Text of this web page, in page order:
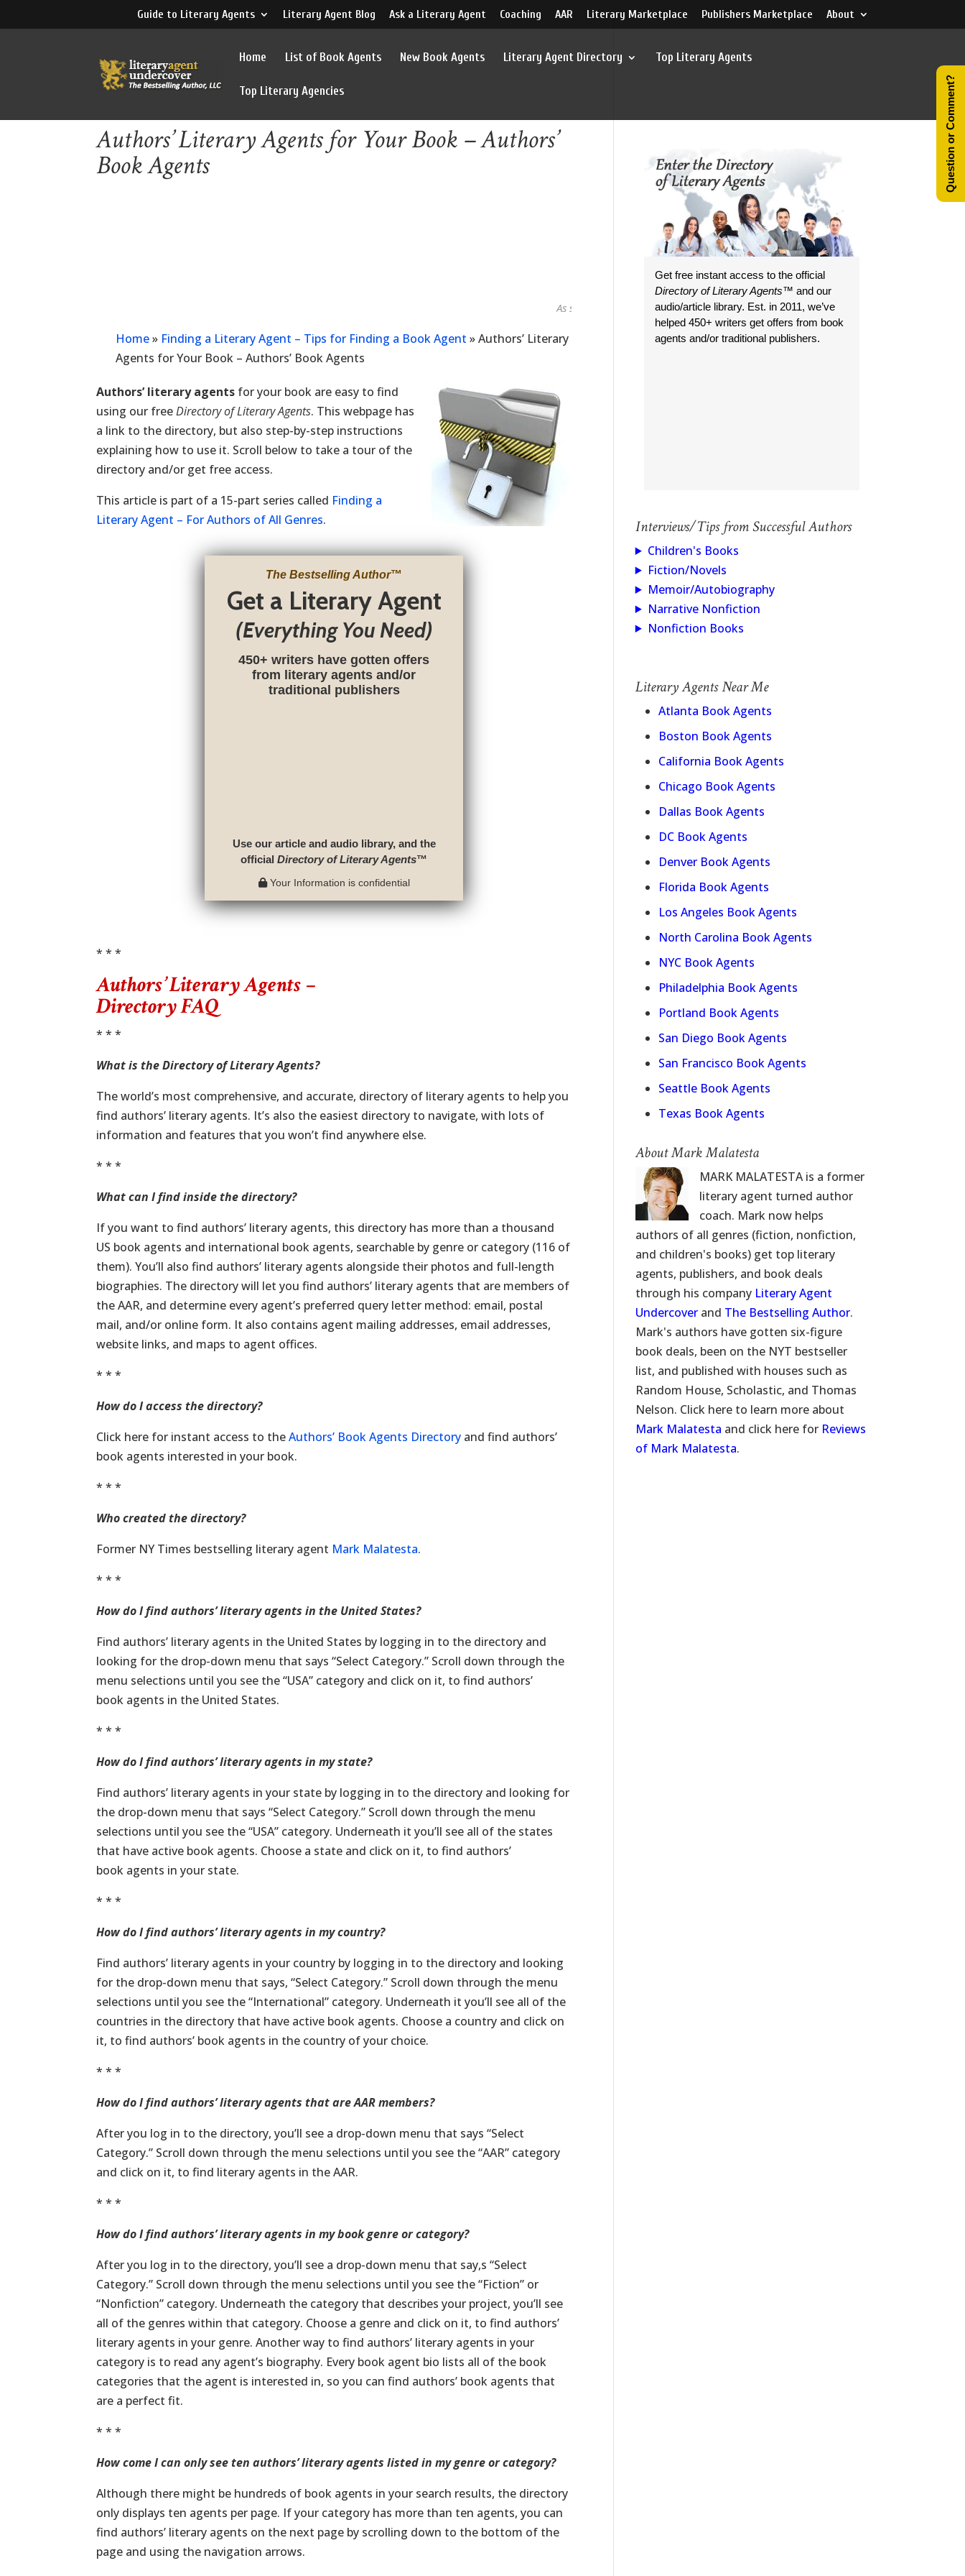
Guide to Literary Agents Literary Agent Blog Ask a Literary Agent Coaching AAR Literary Marketplace Publishers Marketplace About
Home List of Book Agents New Book Agents Literary Agent Directory Top Literary Agents
Top Literary Agencies
Authors’ Literary Agents for Your Book – Authors’
Book Agents
As seen in...
Home» Finding a Literary Agent – Tips for Finding a Book Agent »Authors’ Literary
Agents for Your Book – Authors’ Book Agents
Authors’ literary agents for your book are easy to find
using our freeDirectory of Literary Agents. This webpage has
a link to the directory, but also step-by-step instructions
explaining how to use it. Scroll below to take a tour of the
directory and/or get free access.
This article is part of a 15-part series called Finding a
Literary Agent – For Authors of All Genres.
The Bestselling Author™
Get a Literary Agent
(Everything You Need)
450+ writers have gotten offers
from literary agents and/or
traditional publishers
Use our article and audio library, and the
officialDirectory of Literary Agents™
Your Information is confidential
* * *
Authors’ Literary Agents –
Directory FAQ
* * *
What is the Directory of Literary Agents?
The world’s most comprehensive, and accurate, directory of literary agents to help you
find authors’ literary agents. It’s also the easiest directory to navigate, with lots of
information and features that you won’t find anywhere else.
* * *
What can I find inside the directory?
If you want to find authors’ literary agents, this directory has more than a thousand
US book agents and international book agents, searchable by genre or category (116 of
them). You’ll also find authors’ literary agents alongside their photos and full-length
biographies. The directory will let you find authors’ literary agents that are members of
the AAR, and determine every agent’s preferred query letter method: email, postal
mail, and/or online form. It also contains agent mailing addresses, email addresses,
website links, and maps to agent offices.
* * *
How do I access the directory?
Click here for instant access to theAuthors’ Book Agents Directory and find authors’
book agents interested in your book.
* * *
Who created the directory?
Former NY Times bestselling literary agent Mark Malatesta.
* * *
How do I find authors’ literary agents in the United States?
Find authors’ literary agents in the United States by logging in to the directory and
looking for the drop-down menu that says “Select Category.” Scroll down through the
menu selections until you see the “USA” category and click on it, to find authors’
book agents in the United States.
* * *
How do I find authors’ literary agents in my state?
Find authors’ literary agents in your state by logging in to the directory and looking for
the drop-down menu that says “Select Category.” Scroll down through the menu
selections until you see the “USA” category. Underneath it you’ll see all of the states
that have active book agents. Choose a state and click on it, to find authors’
book agents in your state.
* * *
How do I find authors’ literary agents in my country?
Find authors’ literary agents in your country by logging in to the directory and looking
for the drop-down menu that says, “Select Category.” Scroll down through the menu
selections until you see the “International” category. Underneath it you’ll see all of the
countries in the directory that have active book agents. Choose a country and click on
it, to find authors’ book agents in the country of your choice.
* * *
How do I find authors’ literary agents that are AAR members?
After you log in to the directory, you’ll see a drop-down menu that says “Select
Category.” Scroll down through the menu selections until you see the “AAR” category
and click on it, to find literary agents in the AAR.
* * *
How do I find authors’ literary agents in my book genre or category?
After you log in to the directory, you’ll see a drop-down menu that say,s “Select
Category.” Scroll down through the menu selections until you see the “Fiction” or
“Nonfiction” category. Underneath the category that describes your project, you’ll see
all of the genres within that category. Choose a genre and click on it, to find authors’
literary agents in your genre. Another way to find authors’ literary agents in your
category is to read any agent’s biography. Every book agent bio lists all of the book
categories that the agent is interested in, so you can find authors’ book agents that
are a perfect fit.
* * *
How come I can only see ten authors’ literary agents listed in my genre or category?
Although there might be hundreds of book agents in your search results, the directory
only displays ten agents per page. If your category has more than ten agents, you can
find authors’ literary agents on the next page by scrolling down to the bottom of the
page and using the navigation arrows.
Get free instant access to the official
Directory of Literary Agents™ and our
audio/article library. Est. in 2011, we’ve
helped 450+ writers get offers from book
agents and/or traditional publishers.
Interviews/Tips from Successful Authors
Children's Books
Fiction/Novels
Memoir/Autobiography
Narrative Nonfiction
Nonfiction Books
Literary Agents Near Me
Atlanta Book Agents
Boston Book Agents
California Book Agents
Chicago Book Agents
Dallas Book Agents
DC Book Agents
Denver Book Agents
Florida Book Agents
Los Angeles Book Agents
North Carolina Book Agents
NYC Book Agents
Philadelphia Book Agents
Portland Book Agents
San Diego Book Agents
San Francisco Book Agents
Seattle Book Agents
Texas Book Agents
About Mark Malatesta
MARK MALATESTA is a former
literary agent turned author
coach. Mark now helps
authors of all genres (fiction, nonfiction,
and children's books) get top literary
agents, publishers, and book deals
through his company Literary Agent
Undercoverand The Bestselling Author.
Mark's authors have gotten six-figure
book deals, been on the NYT bestseller
list, and published with houses such as
Random House, Scholastic, and Thomas
Nelson. Click here to learn more about
Mark Malatesta and click here for Reviews
of Mark Malatesta.
Question or Comment?